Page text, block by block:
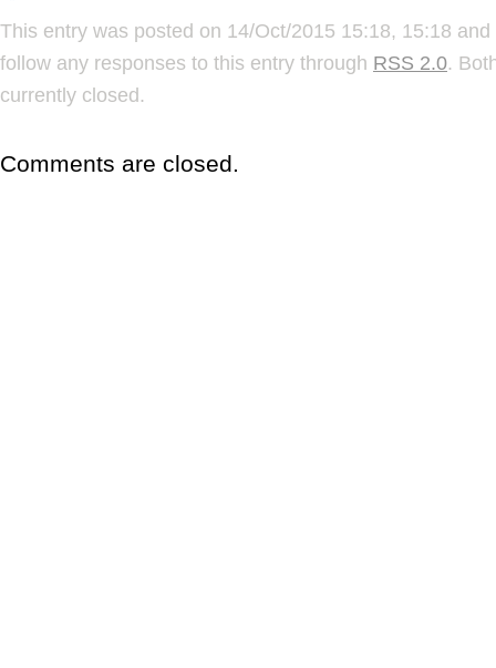
This entry was posted on 14/Oct/2015 15:18, 15:18
follow any responses to this entry through RSS 2.0.
currently closed.
Comments are closed.